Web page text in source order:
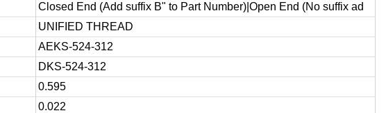
Closed End (Add suffix B" to Part Number)|Open End (No suffix ad
UNIFIED THREAD
AEKS-524-312
DKS-524-312
0.595
0.022